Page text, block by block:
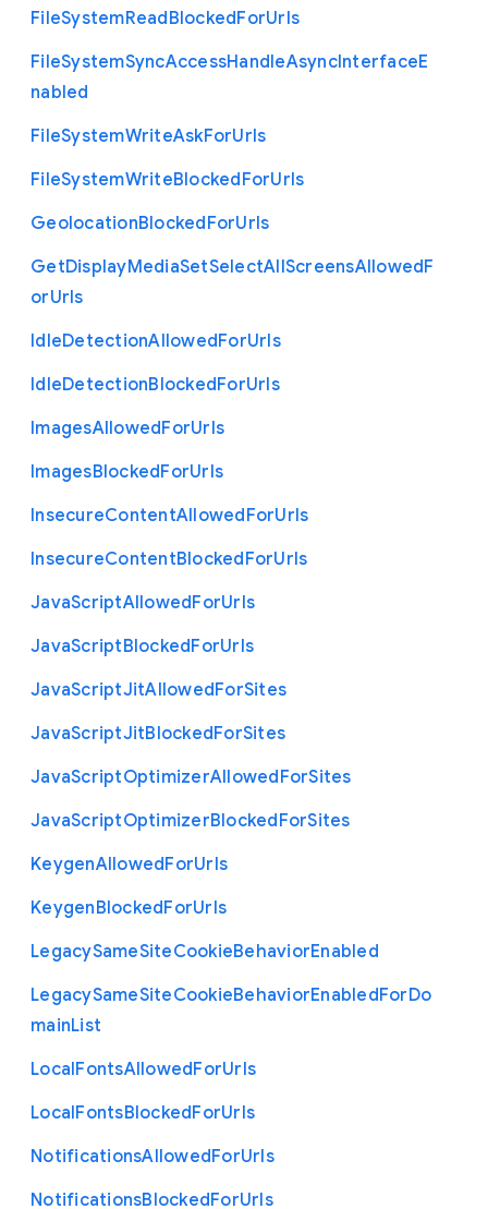
FileSystemReadBlockedForUrls
FileSystemSyncAccessHandleAsyncInterfaceE
nabled
FileSystemWriteAskForUrls
FileSystemWriteBlockedForUrls
GeolocationBlockedForUrls
GetDisplayMediaSetSelectAllScreensAllowedF
orUrls
IdleDetectionAllowedForUrls
IdleDetectionBlockedForUrls
ImagesAllowedForUrls
ImagesBlockedForUrls
InsecureContentAllowedForUrls
InsecureContentBlockedForUrls
JavaScriptAllowedForUrls
JavaScriptBlockedForUrls
JavaScriptJitAllowedForSites
JavaScriptJitBlockedForSites
JavaScriptOptimizerAllowedForSites
JavaScriptOptimizerBlockedForSites
KeygenAllowedForUrls
KeygenBlockedForUrls
LegacySameSiteCookieBehaviorEnabled
LegacySameSiteCookieBehaviorEnabledForDo
mainList
LocalFontsAllowedForUrls
LocalFontsBlockedForUrls
NotificationsAllowedForUrls
NotificationsBlockedForUrls